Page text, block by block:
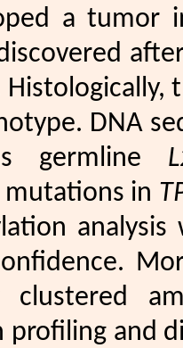
a tumor
DNA
germline
in
profiling and